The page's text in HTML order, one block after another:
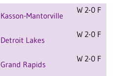
Kasson-Mantorville
W 2-0 F
Detroit Lakes
W 2-0 F
Grand Rapids
W 2-0 F